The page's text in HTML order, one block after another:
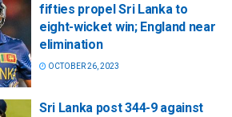
fifties propel Sri Lanka to
eight-wicket win; England near
elimination
OCTOBER 26, 2023
Sri Lanka post 344-9 against